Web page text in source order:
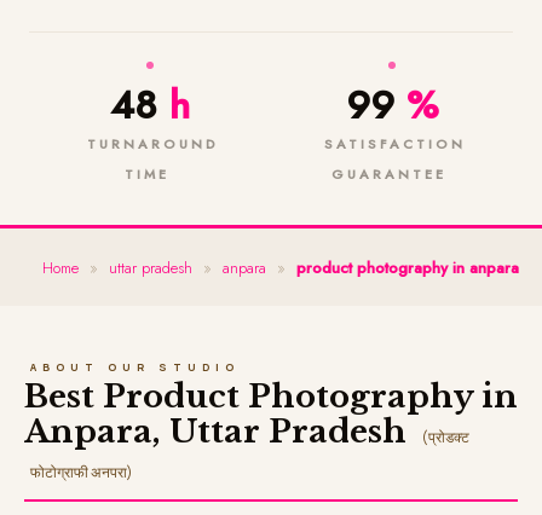
48 h
TURNAROUND
TIME
99 %
SATISFACTION
GUARANTEE
Home » uttar pradesh » anpara » product photography in anpara
ABOUT OUR STUDIO
Best Product Photography in
Anpara, Uttar Pradesh
(प्रोडक्ट
फोटोग्राफी अनपरा)